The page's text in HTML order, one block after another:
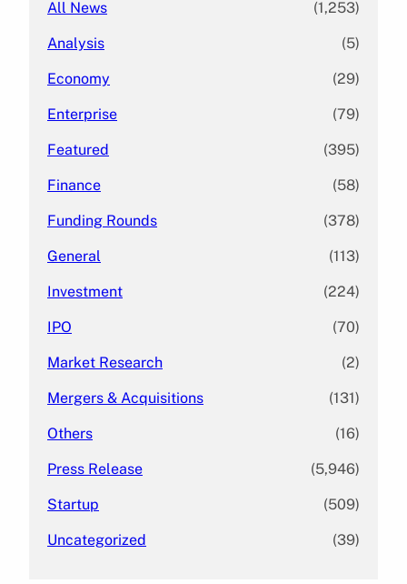
All News (1,253)
Analysis (5)
Economy (29)
Enterprise (79)
Featured (395)
Finance (58)
Funding Rounds (378)
General (113)
Investment (224)
IPO (70)
Market Research (2)
Mergers & Acquisitions (131)
Others (16)
Press Release (5,946)
Startup (509)
Uncategorized (39)